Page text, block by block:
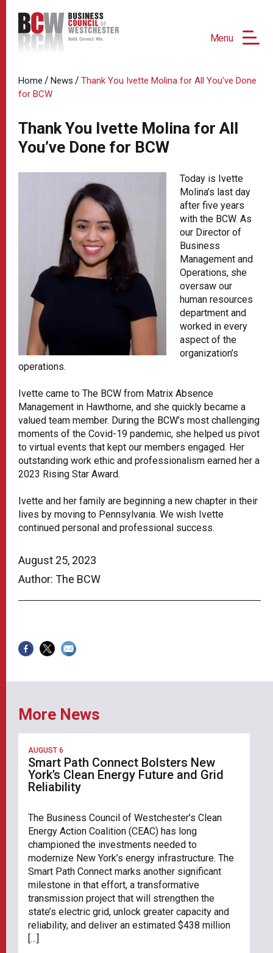
Menu
August 25, 2023
Author: The BCW
Home / News / Thank You Ivette Molina for All You’ve Done
for BCW
Thank You Ivette Molina for All
You’ve Done for BCW
Today is Ivette
Molina’s last day
after five years
with the BCW. As
our Director of
Business
Management and
Operations, she
oversaw our
human resources
department and
worked in every
aspect of the
organization’s
operations.
Ivette came to The BCW from Matrix Absence
Management in Hawthorne, and she quickly became a
valued team member. During the BCW’s most challenging
moments of the Covid-19 pandemic, she helped us pivot
to virtual events that kept our members engaged. Her
outstanding work ethic and professionalism earned her a
2023 Rising Star Award.
Ivette and her family are beginning a new chapter in their
lives by moving to Pennsylvania. We wish Ivette
continued personal and professional success.
More News
AUGUST 6
Smart Path Connect Bolsters New
York’s Clean Energy Future and Grid
Reliability
The Business Council of Westchester’s Clean
Energy Action Coalition (CEAC) has long
championed the investments needed to
modernize New York’s energy infrastructure. The
Smart Path Connect marks another significant
milestone in that effort, a transformative
transmission project that will strengthen the
state’s electric grid, unlock greater capacity and
reliability, and deliver an estimated $438 million
[…]